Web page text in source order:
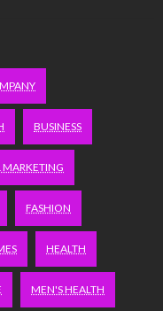
BUSINESS
MARKETING
FASHION
HEALTH
MEN'S HEALTH